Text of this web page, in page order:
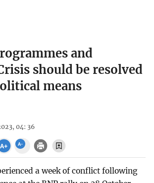
and
should be resolved
means
04: 36
a week of conflict following